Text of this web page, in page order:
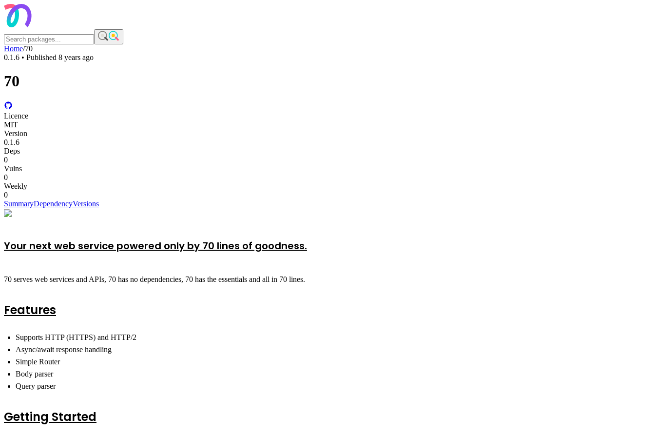
Home/70
0.1.6 • Published 8 years ago
70
Licence
MIT
Version
0.1.6
Deps
0
Vulns
0
Weekly
0
SummaryDependencyVersions
Your next web service powered only by 70 lines of goodness.
70 serves web services and APIs, 70 has no dependencies, 70 has the essentials and all in 70 lines.
Features
Supports HTTP (HTTPS) and HTTP/2
Async/await response handling
Simple Router
Body parser
Query parser
Getting Started